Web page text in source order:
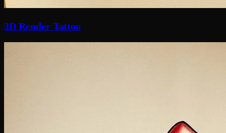
3D Render Tattoo